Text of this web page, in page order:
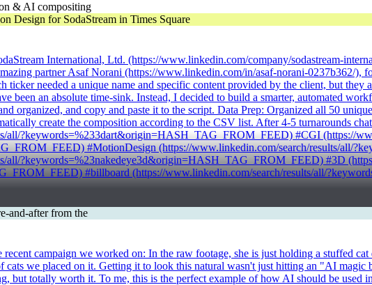
& AI compositing
International, Ltd. (https://www.linkedin.com/company/sodastream-
partner Asaf Norani (https://www.linkedin.com/in/asaf-norani-0237b362/
ticker needed a unique name and specific content provided by the client, but
been an absolute time-sink. Instead, I decided to build a smarter, automated
organized, and copy and paste it to the script. Data Prep: Organized all 50
create the composition according to the CSV list. After 4-5 turnarounds
all/?keywords=%233dart&origin=HASH_TAG_FROM_FEED) #CGI (https://
#MotionDesign (https://www.linkedin.com/search/results/all/
all/?keywords=%23nakedeye3d&origin=HASH_TAG_FROM_FEED) #3D
#billboard (https://www.linkedin.com/search/results/all/
recent campaign we worked on: In the raw footage, she is just holding a stuffed
cats we placed on it. Getting it to look this natural wasn't just hitting an "AI
but totally worth it. To me, this is the perfect example of how AI should be used